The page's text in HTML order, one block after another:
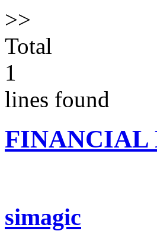
>>
Total
1
lines found
FINANCIAL
simagic